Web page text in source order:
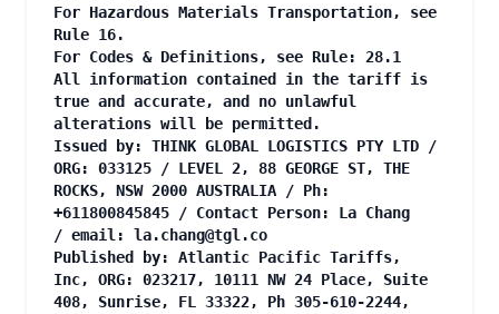
For Hazardous Materials Transportation, see
Rule 16.
For Codes & Definitions, see Rule: 28.1
All information contained in the tariff is
true and accurate, and no unlawful
alterations will be permitted.
Issued by: THINK GLOBAL LOGISTICS PTY LTD /
ORG: 033125 / LEVEL 2, 88 GEORGE ST, THE
ROCKS, NSW 2000 AUSTRALIA / Ph:
+611800845845 / Contact Person: La Chang
/ email: la.chang@tgl.co
Published by: Atlantic Pacific Tariffs,
Inc, ORG: 023217, 10111 NW 24 Place, Suite
408, Sunrise, FL 33322, Ph 305-610-2244,